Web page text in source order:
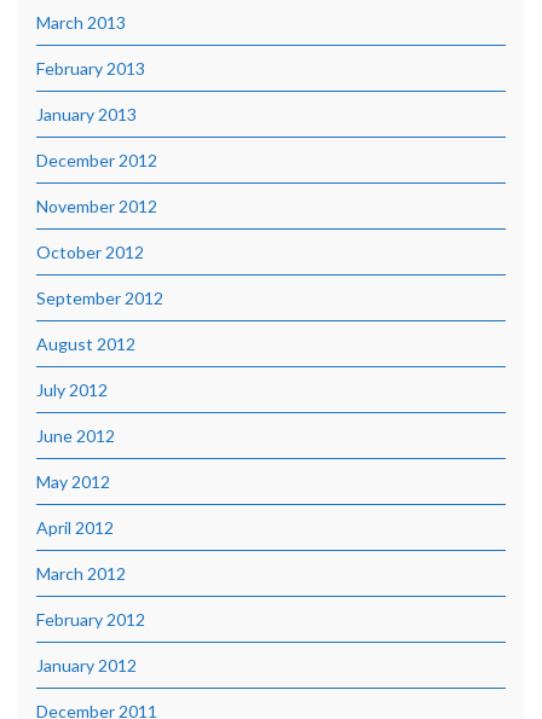
March 2013
February 2013
January 2013
December 2012
November 2012
October 2012
September 2012
August 2012
July 2012
June 2012
May 2012
April 2012
March 2012
February 2012
January 2012
December 2011